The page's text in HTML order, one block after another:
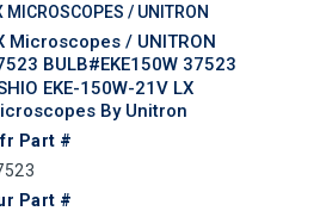
MICROSCOPES / UNITRON
Microscopes / UNITRON
BULB#EKE150W 37523
EKE-150W-21V LX
By Unitron
Part #
Part #